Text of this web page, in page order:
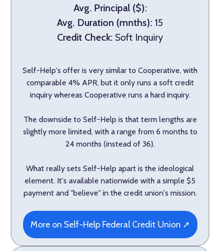
Avg. Principal ($):
Avg. Duration (mnths): 15
Credit Check: Soft Inquiry
Self-Help's offer is very similar to Cooperative, with
comparable 4% APR, but it only runs a soft credit
inquiry whereas Cooperative runs a hard inquiry.
The downside to Self-Help is that term lengths are
slightly more limited, with a range from 6 months to
24 months (instead of 36).
What really sets Self-Help apart is the ideological
element. It's available nationwide with a simple $5
payment and "believe" in the credit union's mission.
More on Self-Help Federal Credit Union ➚